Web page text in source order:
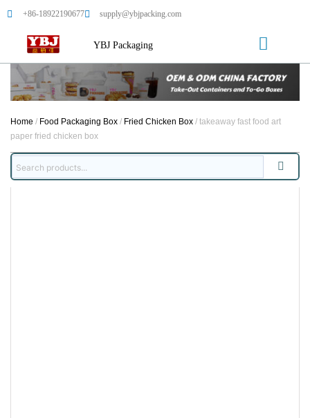
+86-18922190677 supply@ybjpacking.com
YBJ Packaging
Home / Food Packaging Box / Fried Chicken Box / takeaway fast food art
paper fried chicken box